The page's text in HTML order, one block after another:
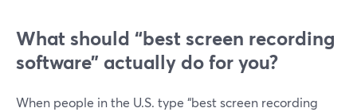
What should “best screen recording
software” actually do for you?
When people in the U.S. type “best screen recording